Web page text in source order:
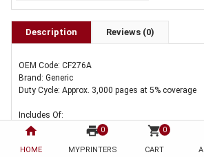
home
HOME
print 0
MYPRINTERS
shopping_cart 0
CART
Description Reviews (0)
OEM Code: CF276A
Brand: Generic
Duty Cycle: Approx. 3,000 pages at 5% coverage
Includes Of:
2 x Compatible HP CF276A Toner Cartridge 76A